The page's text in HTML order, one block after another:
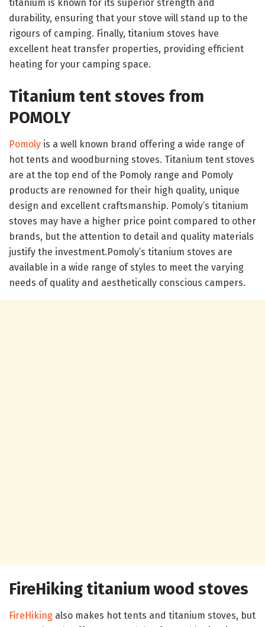
titanium is known for its superior strength and
durability, ensuring that your stove will stand up to the
rigours of camping. Finally, titanium stoves have
excellent heat transfer properties, providing efficient
heating for your camping space.
Titanium tent stoves from
POMOLY
Pomoly is a well known brand offering a wide range of
hot tents and woodburning stoves. Titanium tent stoves
are at the top end of the Pomoly range and Pomoly
products are renowned for their high quality, unique
design and excellent craftsmanship. Pomoly’s titanium
stoves may have a higher price point compared to other
brands, but the attention to detail and quality materials
justify the investment.Pomoly’s titanium stoves are
available in a wide range of styles to meet the varying
needs of quality and aesthetically conscious campers.
FireHiking titanium wood stoves
FireHiking also makes hot tents and titanium stoves, but